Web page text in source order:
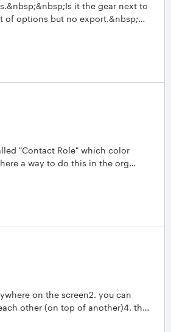
it the gear next to
of options but no export.&nbsp;
ok but I don't see it. ThanksHugh
"Contact Role" which color
a way to do this in the org
on the screen2. you can
other (on top of another)4. the